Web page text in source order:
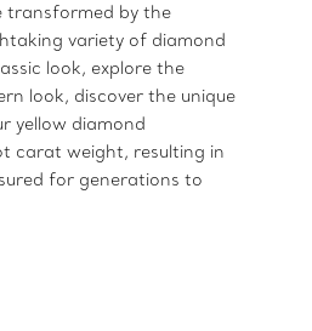
transformed by the
variety of diamond
look, explore the
look, discover the unique
yellow diamond
carat weight, resulting in
for generations to